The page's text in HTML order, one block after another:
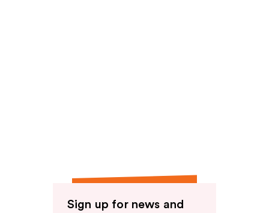
Sign up for news and